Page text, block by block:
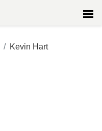
Kevin Hart